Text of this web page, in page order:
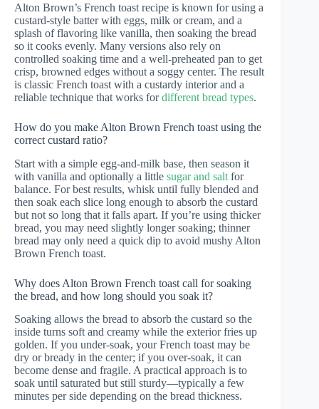
Alton Brown’s French toast recipe is known for using a
custard-style batter with eggs, milk or cream, and a
splash of flavoring like vanilla, then soaking the bread
so it cooks evenly. Many versions also rely on
controlled soaking time and a well-preheated pan to get
crisp, browned edges without a soggy center. The result
is classic French toast with a custardy interior and a
reliable technique that works fordifferent bread types.
How do you make Alton Brown French toast using the
correct custard ratio?
Start with a simple egg-and-milk base, then season it
with vanilla and optionally a little sugar and salt for
balance. For best results, whisk until fully blended and
then soak each slice long enough to absorb the custard
but not so long that it falls apart. If you’re using thicker
bread, you may need slightly longer soaking; thinner
bread may only need a quick dip to avoid mushy Alton
Brown French toast.
Why does Alton Brown French toast call for soaking
the bread, and how long should you soak it?
Soaking allows the bread to absorb the custard so the
inside turns soft and creamy while the exterior fries up
golden. If you under-soak, your French toast may be
dry or bready in the center; if you over-soak, it can
become dense and fragile. A practical approach is to
soak until saturated but still sturdy—typically a few
minutes per side depending on the bread thickness.